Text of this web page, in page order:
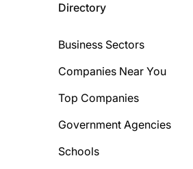
Directory
Business Sectors
Companies Near You
Top Companies
Government Agencies
Schools